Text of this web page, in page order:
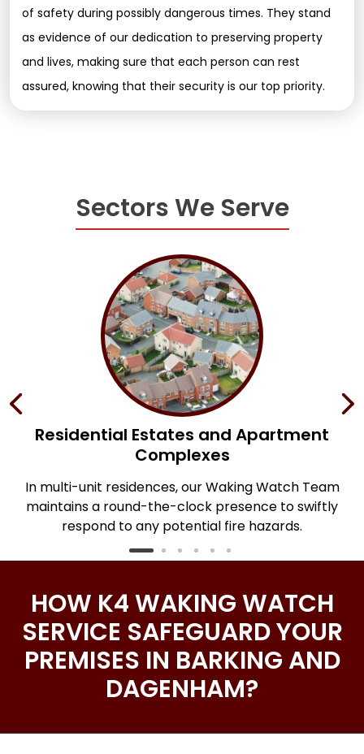
of safety during possibly dangerous times. They stand
as evidence of our dedication to preserving property
and lives, making sure that each person can rest
assured, knowing that their security is our top priority.
Sectors We Serve
Residential Estates and Apartment
Complexes
In multi-unit residences, our Waking Watch Team
maintains a round-the-clock presence to swiftly
respond to any potential fire hazards.
HOW K4 WAKING WATCH
SERVICE SAFEGUARD YOUR
PREMISES IN BARKING AND
DAGENHAM?